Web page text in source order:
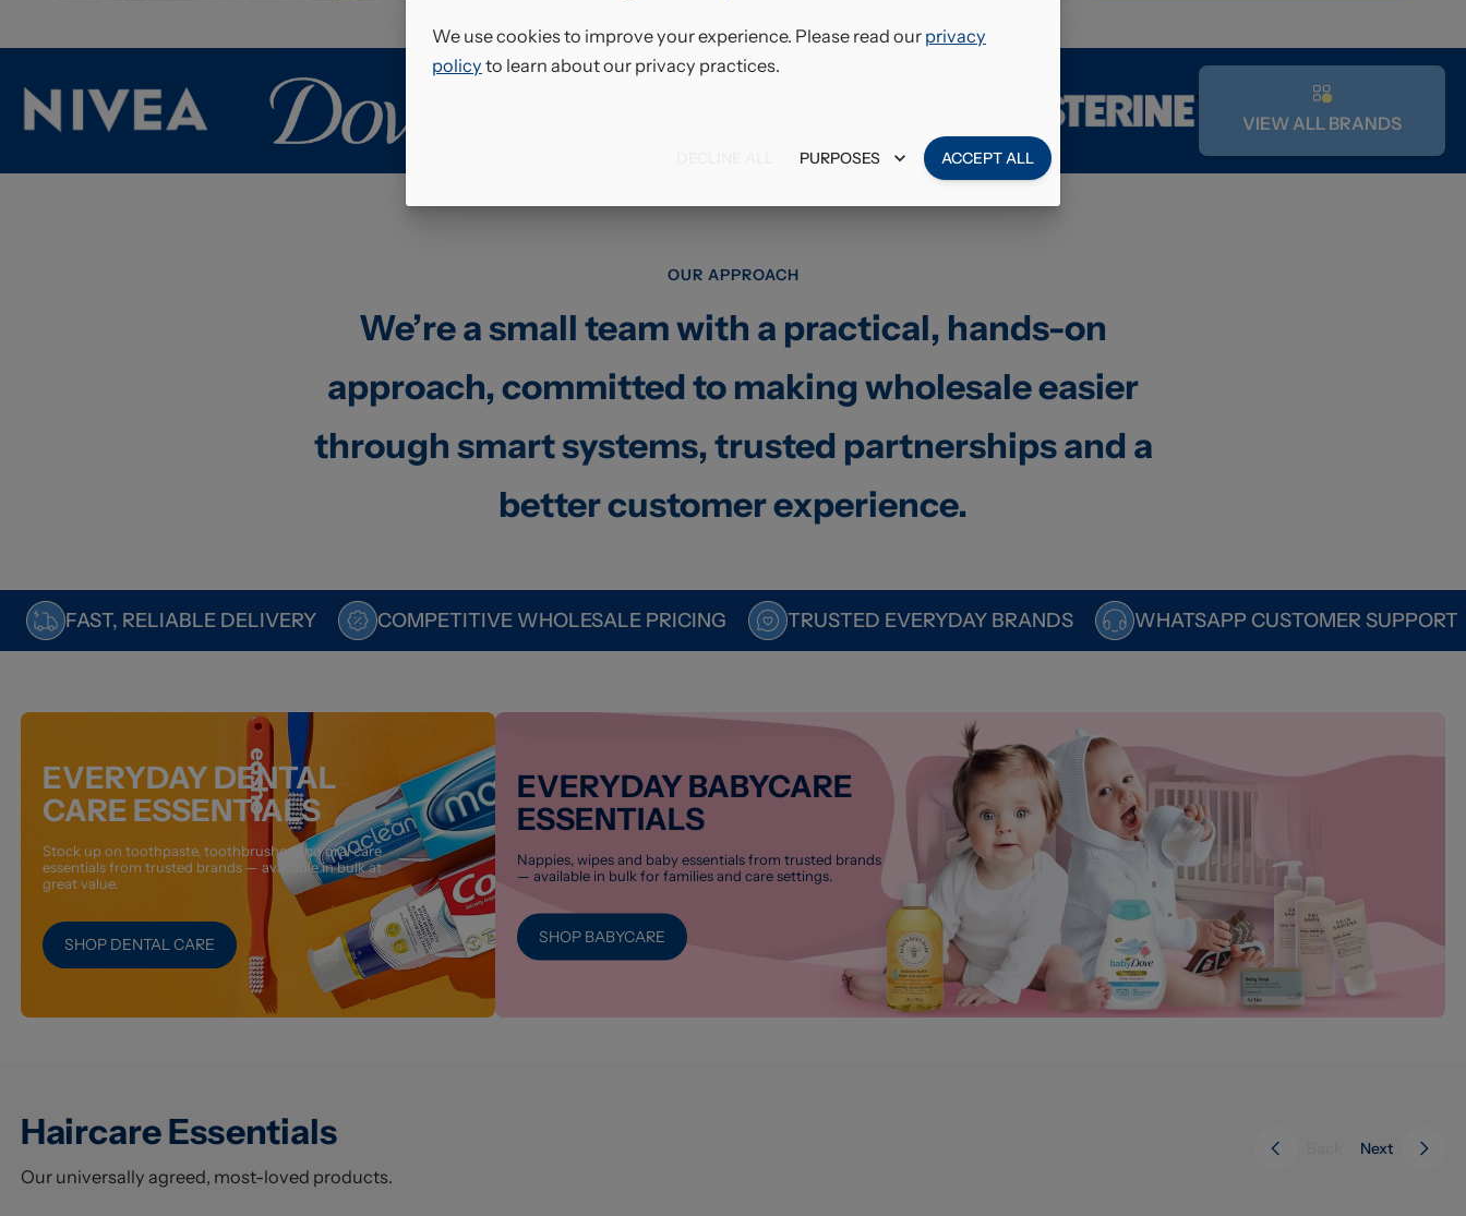
VIEW ALL BRANDS
OUR APPROACH
We’re a small team with a practical, hands-on
approach, committed to making wholesale easier
through smart systems, trusted partnerships and a
better customer experience.
FAST, RELIABLE DELIVERY COMPETITIVE WHOLESALE PRICING TRUSTED EVERYDAY BRANDS WHATSAPP CUSTOMER SUPPORT
EVERYDAY DENTAL
CARE ESSENTIALS
Stock up on toothpaste, toothbrushes and oral care
essentials from trusted brands — available in bulk at
great value.
SHOP DENTAL CARE
EVERYDAY BABYCARE
ESSENTIALS
Nappies, wipes and baby essentials from trusted brands
— available in bulk for families and care settings.
SHOP BABYCARE
Haircare Essentials
Our universally agreed, most-loved products.
Next
We use cookies to improve your experience. Please read our privacy
policy to learn about our privacy practices.
PURPOSES ACCEPT ALL